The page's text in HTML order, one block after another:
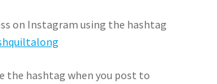
on Instagram using the hashtag
the hashtag when you post to